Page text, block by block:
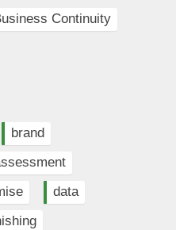
Continuity
brand
data